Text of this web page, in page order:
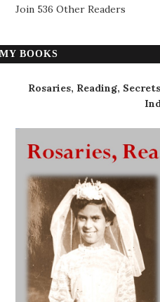
Join 536 Other Readers
MY BOOKS
Rosaries, Reading,